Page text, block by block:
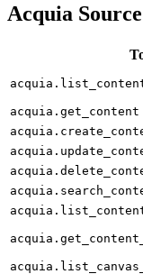
Acquia
acquia.get_content